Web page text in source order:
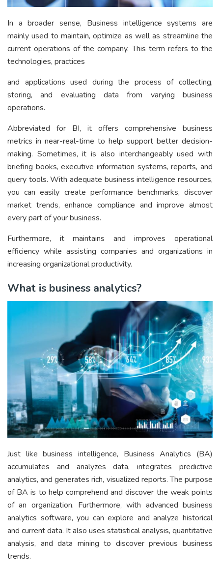
In a broader sense, Business intelligence systems are
mainly used to maintain, optimize as well as streamline the
current operations of the company. This term refers to the
technologies, practices
and applications used during the process of collecting,
storing, and evaluating data from varying business
operations.
Abbreviated for BI, it offers comprehensive business
metrics in near-real-time to help support better decision-
making. Sometimes, it is also interchangeably used with
briefing books, executive information systems, reports, and
query tools. With adequate business intelligence resources,
you can easily create performance benchmarks, discover
market trends, enhance compliance and improve almost
every part of your business.
Furthermore, it maintains and improves operational
efficiency while assisting companies and organizations in
increasing organizational productivity.
What is business analytics?
Just like business intelligence, Business Analytics (BA)
accumulates and analyzes data, integrates predictive
analytics, and generates rich, visualized reports. The purpose
of BA is to help comprehend and discover the weak points
of an organization. Furthermore, with advanced business
analytics software, you can explore and analyze historical
and current data. It also uses statistical analysis, quantitative
analysis, and data mining to discover previous business
trends.